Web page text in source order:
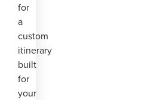
for
a
custom
itinerary
built
for
your